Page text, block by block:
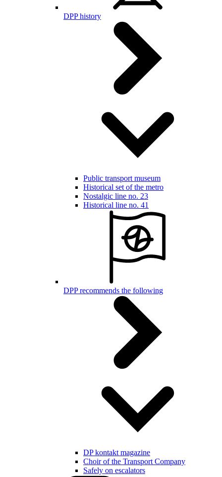
DPP history
Public transport museum
Historical set of the metro
Nostalgic line no. 23
Historical line no. 41
DPP recommends the following
DP kontakt magazine
Choir of the Transport Company
Safely on escalators